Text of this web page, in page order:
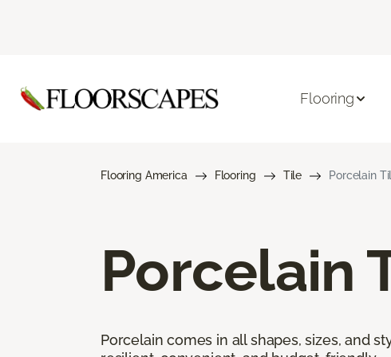
Flooring
Flooring America Flooring Tile Porcelain
Porcelain
Porcelain comes in all shapes, sizes, and